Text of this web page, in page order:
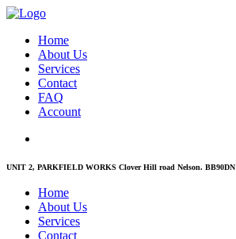
Home
About Us
Services
Contact
FAQ
Account
UNIT 2, PARKFIELD WORKS Clover Hill road Nelson. BB90DN
Home
About Us
Services
Contact